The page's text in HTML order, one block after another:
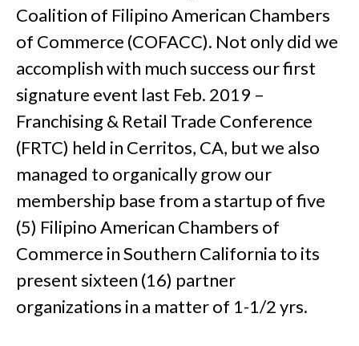
Coalition of Filipino American Chambers
of Commerce (COFACC). Not only did we
accomplish with much success our first
signature event last Feb. 2019 –
Franchising & Retail Trade Conference
(FRTC) held in Cerritos, CA, but we also
managed to organically grow our
membership base from a startup of five
(5) Filipino American Chambers of
Commerce in Southern California to its
present sixteen (16) partner
organizations in a matter of 1-1/2 yrs.